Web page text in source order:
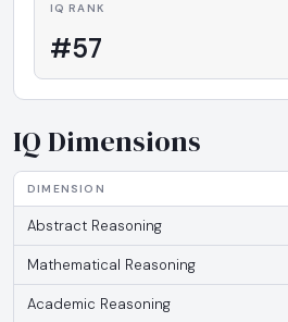
IQ RANK
#57
IQ Dimensions
DIMENSION
Abstract Reasoning
Mathematical Reasoning
Academic Reasoning